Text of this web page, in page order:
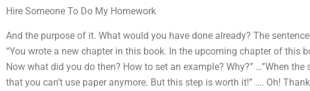
Hire Someone To Do My Homework
And the purpose of it. What would you have done already? The
“You wrote a new chapter in this book. In the upcoming chapter of this
Now what did you do then? How to set an example? Why?” …”When the
that you can’t use paper anymore. But this step is worth it!” …. Oh!